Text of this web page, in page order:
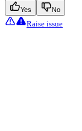
Yes No
Raise issue